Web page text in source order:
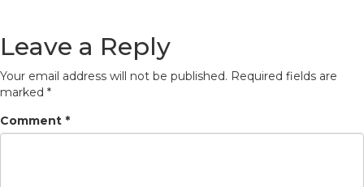
Leave a Reply
Your email address will not be published. Required fields are
marked *
Comment *